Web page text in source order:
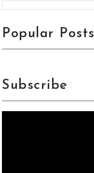
Popular Posts
Subscribe